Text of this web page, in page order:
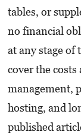
tables, or
no financial
at any stage of
cover the
management,
hosting, and
published